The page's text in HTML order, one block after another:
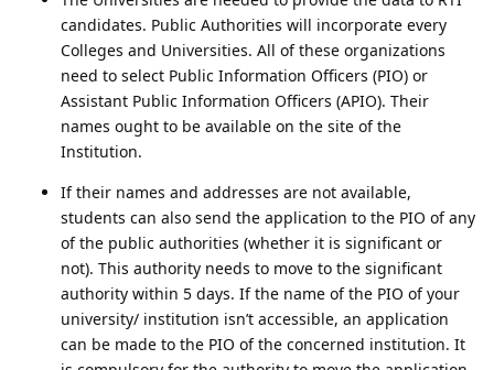
candidates. Public Authorities will incorporate every
Colleges and Universities. All of these organizations
need to select Public Information Officers (PIO) or
Assistant Public Information Officers (APIO). Their
names ought to be available on the site of the
Institution.
If their names and addresses are not available,
students can also send the application to the PIO of any
of the public authorities (whether it is significant or
not). This authority needs to move to the significant
authority within 5 days. If the name of the PIO of your
university/ institution isn’t accessible, an application
can be made to the PIO of the concerned institution. It